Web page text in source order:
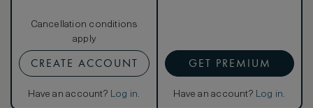
Cancellation conditions
apply
CREATE ACCOUNT
Have an account? Log in.
GET PREMIUM
Have an account? Log in.